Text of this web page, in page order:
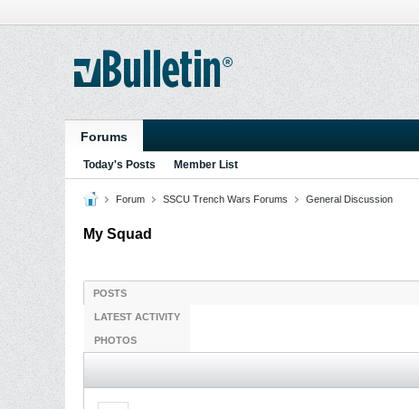
Forums
Today's Posts Member List
Forum SSCU Trench Wars Forums General Discussion
My Squad
POSTS
LATEST ACTIVITY
PHOTOS